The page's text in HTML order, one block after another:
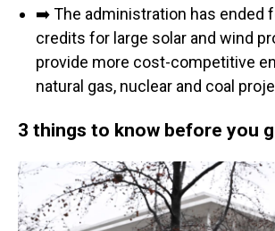
➡️ The administration has ended
credits for large solar and wind
provide more cost-competitive
natural gas, nuclear and coal
3 things to know before you